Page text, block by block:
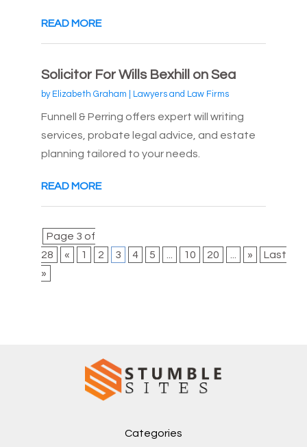
READ MORE
Solicitor For Wills Bexhill on Sea
by Elizabeth Graham Lawyers and Law Firms
Funnell & Perring offers expert will writing
services, probate legal advice, and estate
planning tailored to your needs.
READ MORE
Page 3 of
28
« 1 2 3 4 5 ... 10 20 ... »
Last
»
Categories